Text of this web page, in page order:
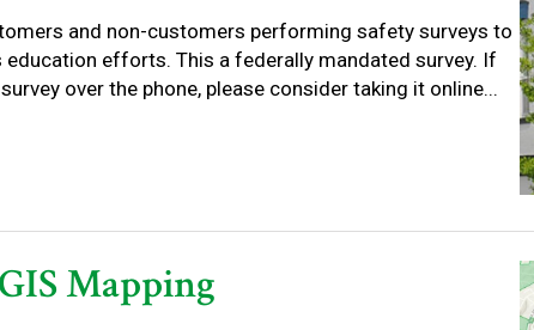
and non-customers performing safety surveys to
education efforts. This a federally mandated survey. If
over the phone, please consider taking it online...
Mapping